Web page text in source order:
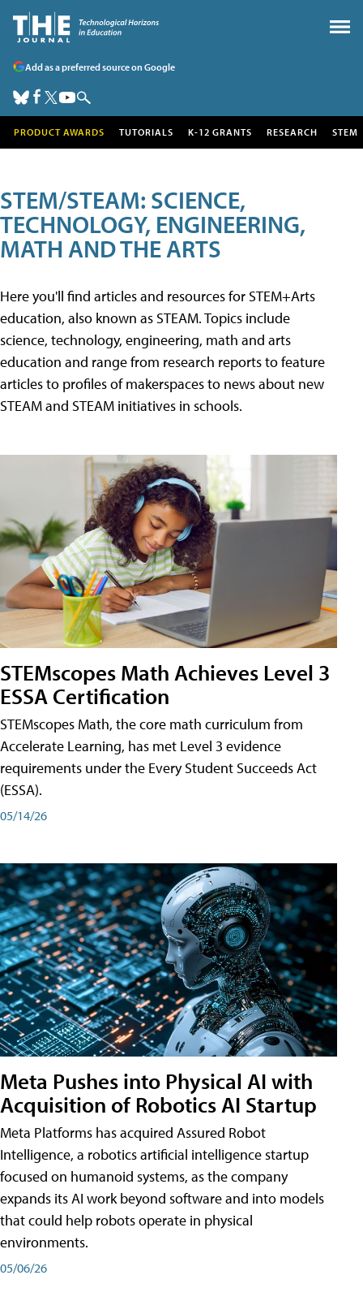
Add as a preferred source on Google
PRODUCT AWARDS TUTORIALS K-12 GRANTS RESEARCH STEM
STEM/STEAM: SCIENCE,
TECHNOLOGY, ENGINEERING,
MATH AND THE ARTS
Here you'll find articles and resources for STEM+Arts
education, also known as STEAM. Topics include
science, technology, engineering, math and arts
education and range from research reports to feature
articles to profiles of makerspaces to news about new
STEAM and STEAM initiatives in schools.
STEMscopes Math Achieves Level 3
ESSA Certification
STEMscopes Math, the core math curriculum from
Accelerate Learning, has met Level 3 evidence
requirements under the Every Student Succeeds Act
(ESSA).
05/14/26
Meta Pushes into Physical AI with
Acquisition of Robotics AI Startup
Meta Platforms has acquired Assured Robot
Intelligence, a robotics artificial intelligence startup
focused on humanoid systems, as the company
expands its AI work beyond software and into models
that could help robots operate in physical
environments.
05/06/26